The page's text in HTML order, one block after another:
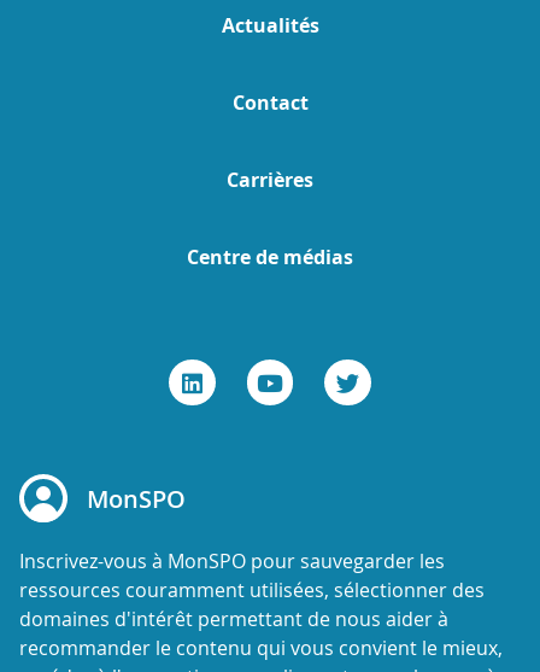
Actualités
Contact
Carrières
Centre de médias
MonSPO
Inscrivez-vous à MonSPO pour sauvegarder les
ressources couramment utilisées, sélectionner des
domaines d'intérêt permettant de nous aider à
recommander le contenu qui vous convient le mieux,